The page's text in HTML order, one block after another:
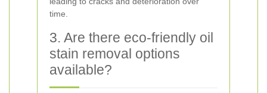
time.
3. Are there eco-friendly oil
stain removal options
available?